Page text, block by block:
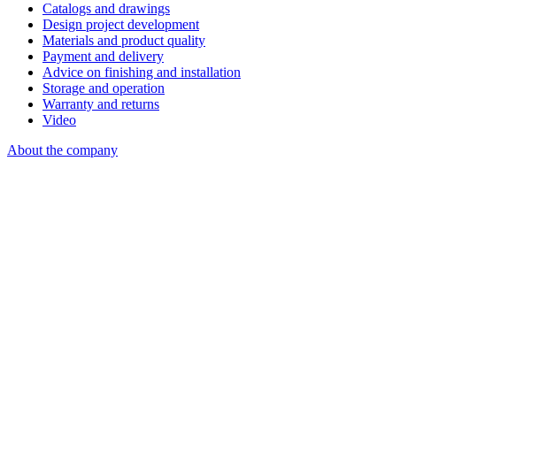
Catalogs and drawings
Design project development
Materials and product quality
Payment and delivery
Advice on finishing and installation
Storage and operation
Warranty and returns
Video
About the company